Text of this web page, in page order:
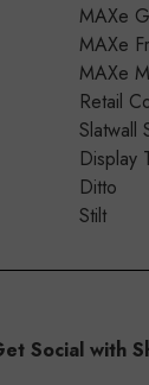
MAXe
MAXe
MAXe
Retail
Slatwall
Display
Ditto
Stilt
Social with